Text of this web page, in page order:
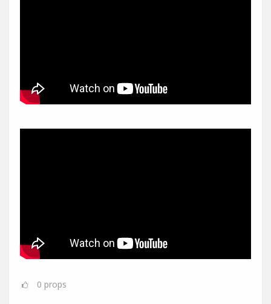
0 props